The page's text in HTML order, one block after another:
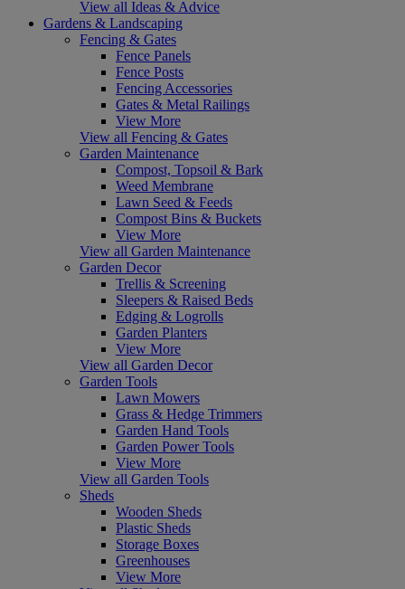
View all Ideas & Advice
Gardens & Landscaping
Fencing & Gates
Fence Panels
Fence Posts
Fencing Accessories
Gates & Metal Railings
View More
View all Fencing & Gates
Garden Maintenance
Compost, Topsoil & Bark
Weed Membrane
Lawn Seed & Feeds
Compost Bins & Buckets
View More
View all Garden Maintenance
Garden Decor
Trellis & Screening
Sleepers & Raised Beds
Edging & Logrolls
Garden Planters
View More
View all Garden Decor
Garden Tools
Lawn Mowers
Grass & Hedge Trimmers
Garden Hand Tools
Garden Power Tools
View More
View all Garden Tools
Sheds
Wooden Sheds
Plastic Sheds
Storage Boxes
Greenhouses
View More